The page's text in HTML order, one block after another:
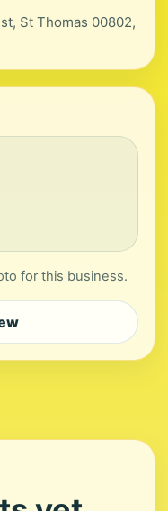
St Thomas 00802,
for this business.